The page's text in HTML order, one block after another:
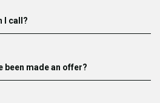
I call?
been made an offer?